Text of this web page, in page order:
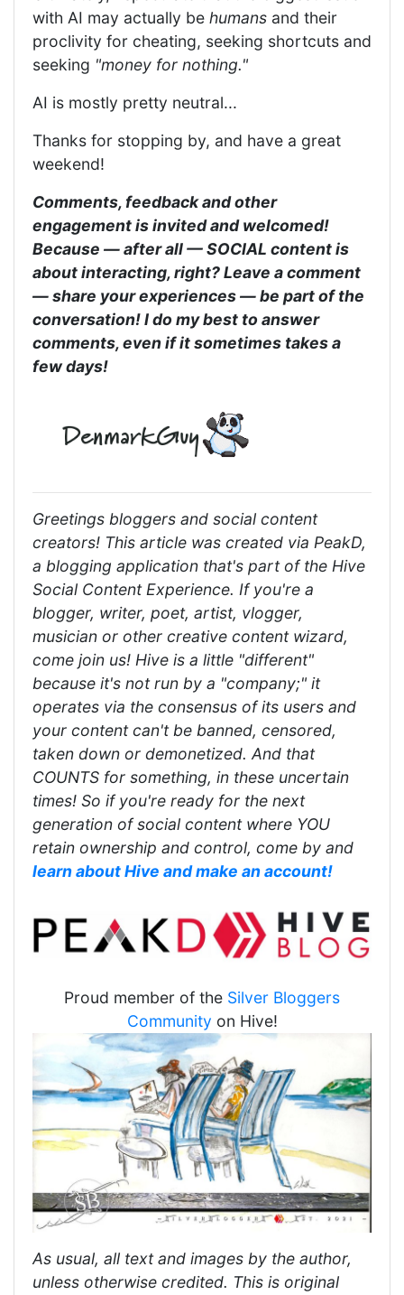
with AI may actually be humans and their
proclivity for cheating, seeking shortcuts and
seeking "money for nothing."
AI is mostly pretty neutral...
Thanks for stopping by, and have a great
weekend!
Comments, feedback and other
engagement is invited and welcomed!
Because — after all — SOCIAL content is
about interacting, right? Leave a comment
— share your experiences — be part of the
conversation! I do my best to answer
comments, even if it sometimes takes a
few days!
Greetings bloggers and social content
creators! This article was created via PeakD,
a blogging application that's part of the Hive
Social Content Experience. If you're a
blogger, writer, poet, artist, vlogger,
musician or other creative content wizard,
come join us! Hive is a little "different"
because it's not run by a "company;" it
operates via the consensus of its users and
your content can't be banned, censored,
taken down or demonetized. And that
COUNTS for something, in these uncertain
times! So if you're ready for the next
generation of social content where YOU
retain ownership and control, come by and
learn about Hive and make an account!
Proud member of the Silver Bloggers
Community on Hive!
As usual, all text and images by the author,
unless otherwise credited. This is original